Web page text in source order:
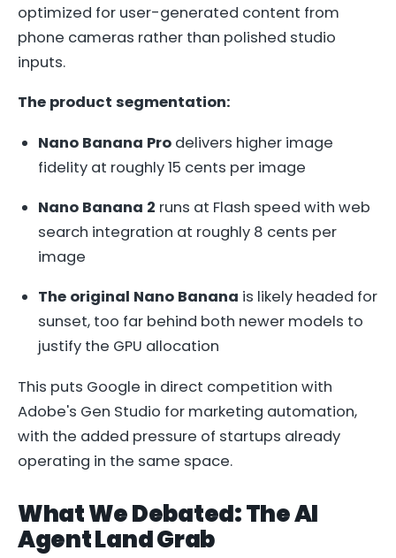
optimized for user-generated content from
phone cameras rather than polished studio
inputs.
The product segmentation:
Nano Banana Pro delivers higher image
fidelity at roughly 15 cents per image
Nano Banana 2 runs at Flash speed with web
search integration at roughly 8 cents per
image
The original Nano Banana is likely headed for
sunset, too far behind both newer models to
justify the GPU allocation
This puts Google in direct competition with
Adobe's Gen Studio for marketing automation,
with the added pressure of startups already
operating in the same space.
What We Debated: The AI
Agent Land Grab